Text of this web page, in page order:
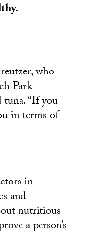
who
Park
“If you
in terms of
in
and
nutritious
a person’s